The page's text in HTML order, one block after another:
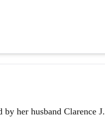
by her husband Clarence J.